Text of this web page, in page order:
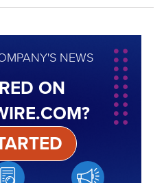
NEWS
ON